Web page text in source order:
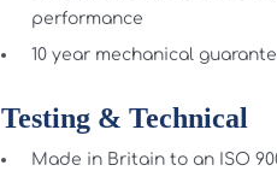
performance
10 year mechanical
Testing & Technical
Made in Britain to an ISO